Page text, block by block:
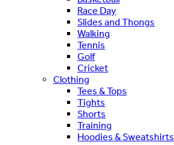
Race Day
Slides and Thongs
Walking
Tennis
Golf
Cricket
Clothing
Tees & Tops
Tights
Shorts
Training
Hoodies & Sweatshirts